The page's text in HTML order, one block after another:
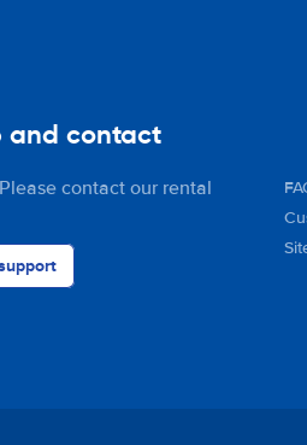
and contact
contact our rental